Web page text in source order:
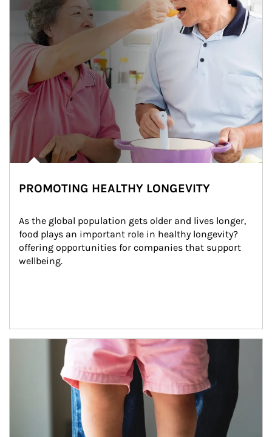
PROMOTING HEALTHY LONGEVITY
As the global population gets older and lives longer,
food plays an important role in healthy longevity?
offering opportunities for companies that support
wellbeing.
Article Image